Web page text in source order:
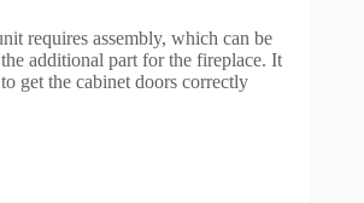
requires assembly, which can be
additional part for the fireplace. It
get the cabinet doors correctly